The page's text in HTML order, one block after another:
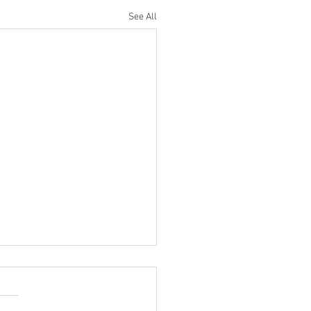
See All
Test
members, We are